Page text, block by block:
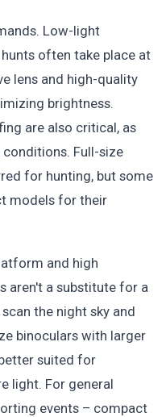
Low-light
often take place at
lens and high-quality
brightness.
are also critical, as
Full-size
for hunting, but some
models for their
and high
aren't a substitute for a
the night sky and
binoculars with larger
suited for
light. For general
events – compact